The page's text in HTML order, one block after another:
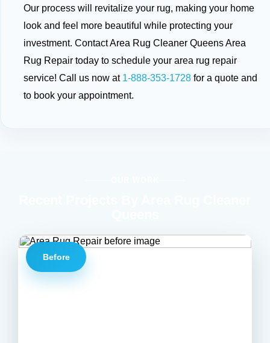
Our process will revitalize your rug, making your home
look and feel more beautiful while protecting your
investment. Contact Area Rug Cleaner Queens Area
Rug Repair today to schedule your area rug repair
service! Call us now at 1-888-353-1728 for a quote and
to book your appointment.
Before